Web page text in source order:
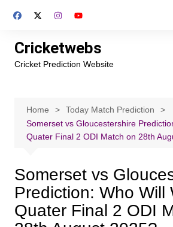
Cricketwebs
Cricket Prediction Website
Home
Today Match Prediction
Somerset vs Gloucestershire
Quater Final 2 ODI Match on 28th
Somerset vs
Prediction: Who Will
Quater Final 2 ODI